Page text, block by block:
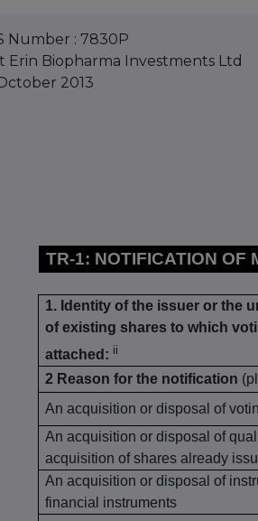
Number : 7830P
Erin Biopharma Investments Ltd
2013
TR-1: NOTIFICATION OF
1. Identity of the issuer or the
of existing shares to which
attached: ii
2 Reason for the notification
An acquisition or disposal of
An acquisition or disposal of
acquisition of shares already
An acquisition or disposal of
financial instruments